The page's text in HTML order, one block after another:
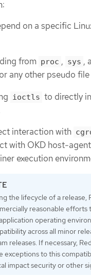
on a specific
from proc , sys ,
any other pseudo
ioctls to directly
interaction with
with OKD host-
execution
the lifecycle of a release,
reasonable efforts
operating
across all minor
releases. If necessary,
exceptions to this
impact security or other